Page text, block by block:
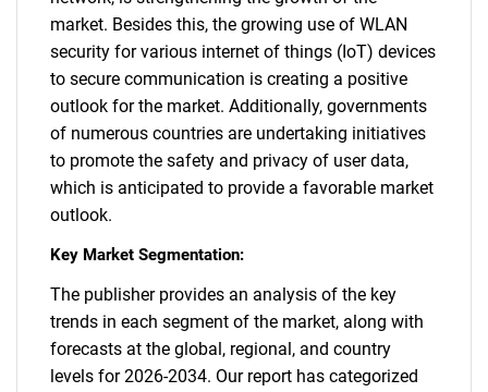
market. Besides this, the growing use of WLAN
security for various internet of things (IoT) devices
to secure communication is creating a positive
outlook for the market. Additionally, governments
of numerous countries are undertaking initiatives
to promote the safety and privacy of user data,
which is anticipated to provide a favorable market
outlook.
Key Market Segmentation:
The publisher provides an analysis of the key
trends in each segment of the market, along with
forecasts at the global, regional, and country
levels for 2026-2034. Our report has categorized